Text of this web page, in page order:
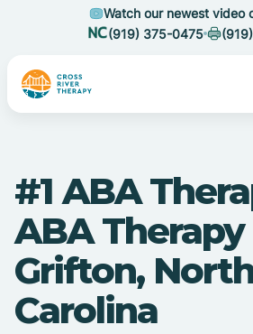
Watch our newest video
(919) 375-0475
#1 ABA
ABA Therapy
Grifton,
Carolina